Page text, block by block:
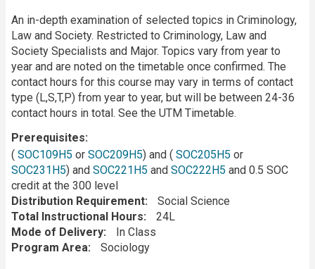
Description
An in-depth examination of selected topics in Criminology,
Law and Society. Restricted to Criminology, Law and
Society Specialists and Major. Topics vary from year to
year and are noted on the timetable once confirmed. The
contact hours for this course may vary in terms of contact
type (L,S,T,P) from year to year, but will be between 24-36
contact hours in total. See the UTM Timetable.
Prerequisites
( SOC109H5 or SOC209H5) and ( SOC205H5 or
SOC231H5) and SOC221H5 and SOC222H5 and 0.5 SOC
credit at the 300 level
Distribution Requirement
Social Science
Total Instructional Hours
24L
Mode of Delivery
In Class
Program Area
Sociology